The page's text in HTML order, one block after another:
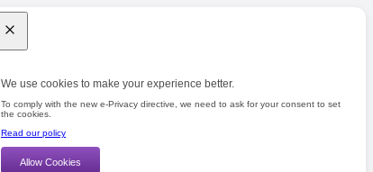
We use cookies to make your experience better.
To comply with the new e-Privacy directive, we need to ask for your consent to set
the cookies.
Read our policy
Allow Cookies